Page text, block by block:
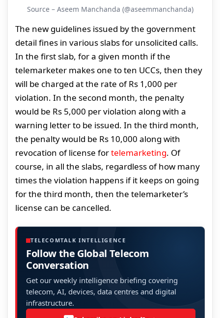
Source – Aseem Manchanda (@aseemmanchanda)
The new guidelines issued by the government
detail fines in various slabs for unsolicited calls.
In the first slab, for a given month if the
telemarketer makes one to ten UCCs, then they
will be charged at the rate of Rs 1,000 per
violation. In the second month, the penalty
would be Rs 5,000 per violation along with a
warning letter to be issued. In the third month,
the penalty would be Rs 10,000 along with
revocation of license fortelemarketing. Of
course, in all the slabs, regardless of how many
times the violation happens if it keeps on going
for the third month, then the telemarketer’s
license can be cancelled.
TELECOMTALK INTELLIGENCE
Follow the Global Telecom
Conversation
Get our weekly intelligence briefing covering
telecom, AI, devices, data centres and digital
infrastructure.